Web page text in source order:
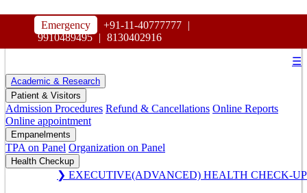
Emergency +91-11-40777777 |
9910489495 | 8130402916
MAHARAJA AGRASEN HOSPITAL
☰
Academic & Research
Patient & Visitors
Admission Procedures Refund & Cancellations Online Reports
Online appointment
Empanelments
TPA on Panel Organization on Panel
Health Checkup
❯ EXECUTIVE(ADVANCED) HEALTH CHECK-UP